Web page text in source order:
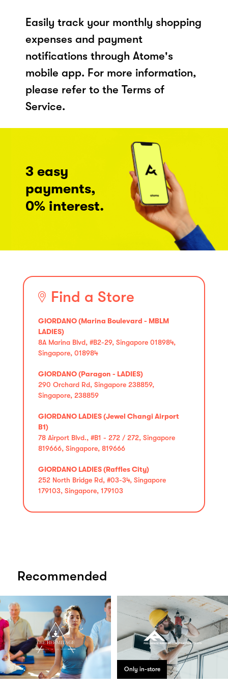
Easily track your monthly shopping
expenses and payment
notifications through Atome's
mobile app. For more information,
please refer to the Terms of
Service.
3 easy
payments,
0% interest.
Find a Store
GIORDANO (Marina Boulevard - MBLM
LADIES)
8A Marina Blvd, #B2-29, Singapore 018984,
Singapore, 018984
GIORDANO (Paragon - LADIES)
290 Orchard Rd, Singapore 238859,
Singapore, 238859
GIORDANO LADIES (Jewel Changi Airport
B1)
78 Airport Blvd., #B1 - 272 / 272, Singapore
819666, Singapore, 819666
GIORDANO LADIES (Raffles City)
252 North Bridge Rd, #03-34, Singapore
179103, Singapore, 179103
Recommended
Only in-store